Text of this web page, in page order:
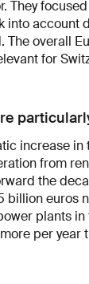
They
into account
The overall
for
increase
from
the
billion euros
plants
per year